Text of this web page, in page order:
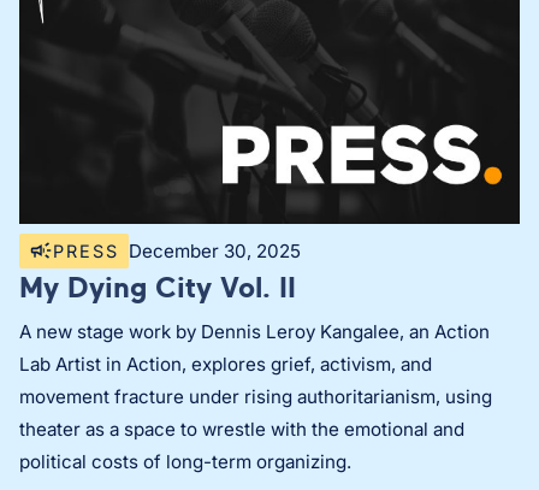
PRESS December 30, 2025
My Dying City Vol. II
A new stage work by Dennis Leroy Kangalee, an Action
Lab Artist in Action, explores grief, activism, and
movement fracture under rising authoritarianism, using
theater as a space to wrestle with the emotional and
political costs of long-term organizing.